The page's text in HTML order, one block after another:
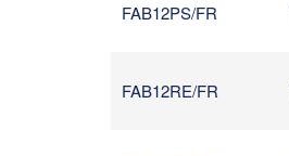
FAB12PS/FR
FAB12RE/FR